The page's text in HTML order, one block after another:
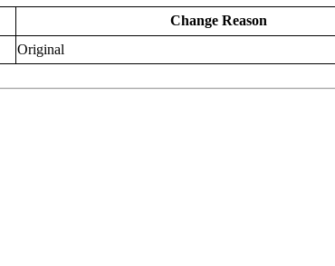
Change Reason
Original